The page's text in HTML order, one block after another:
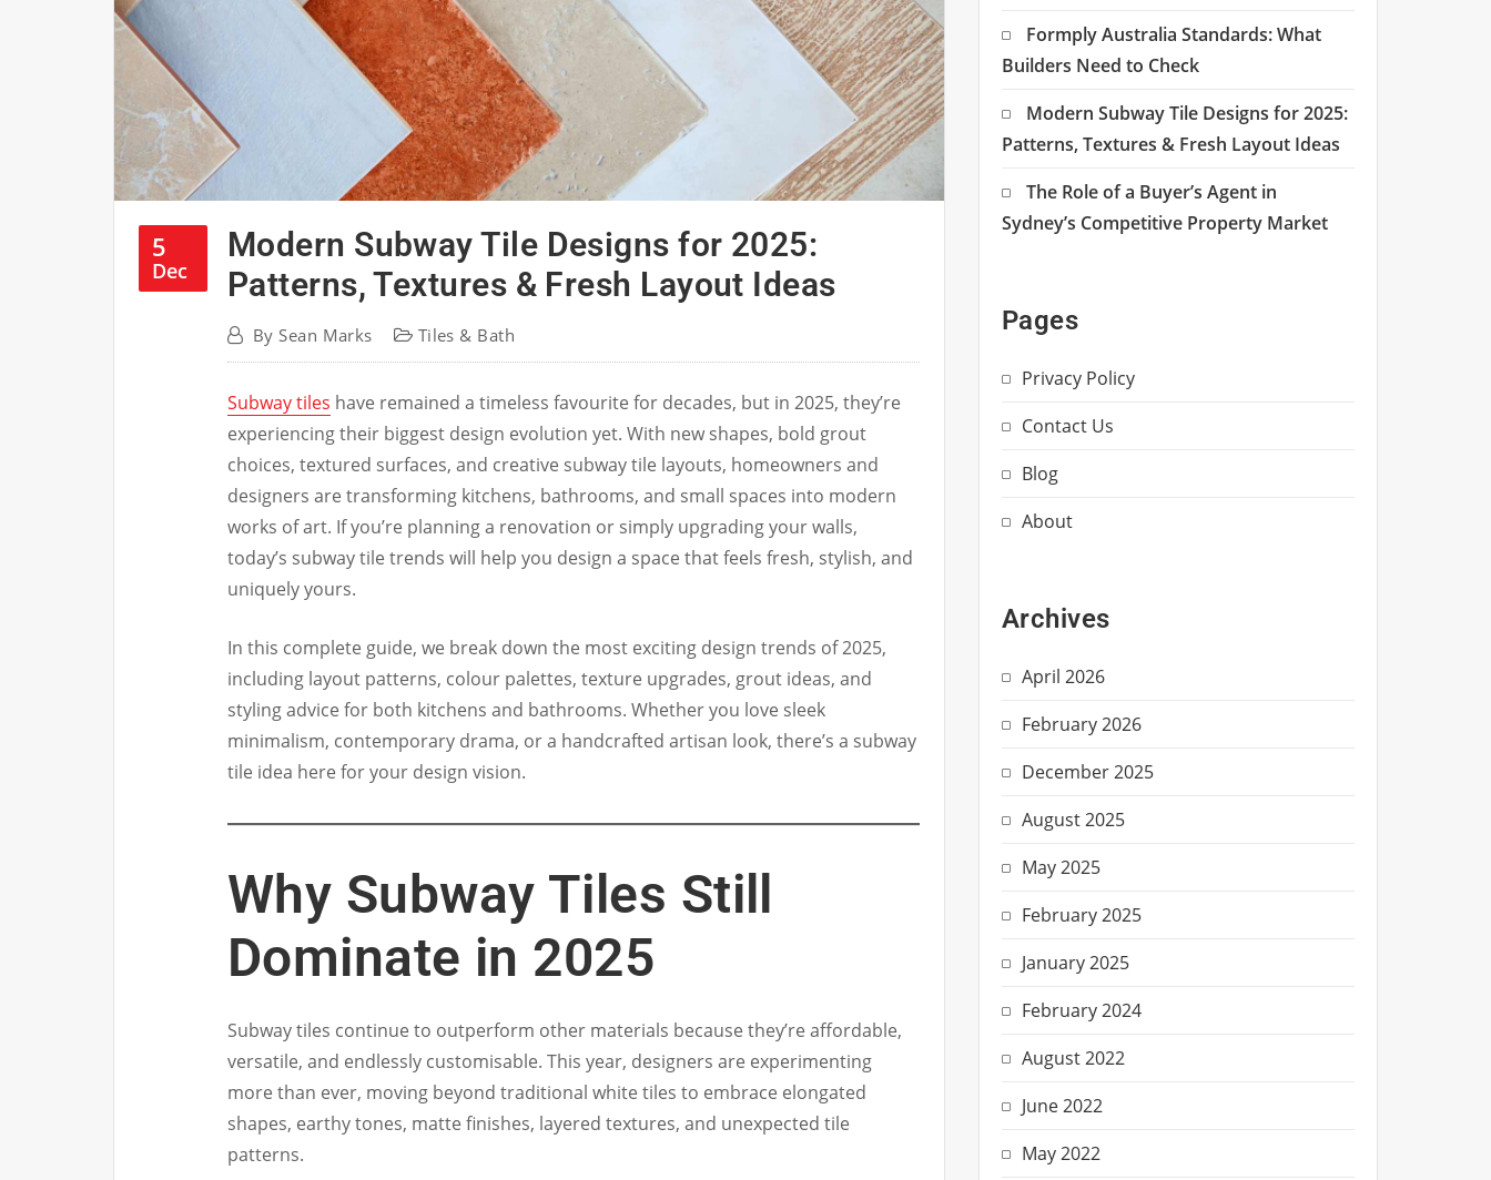
5
Dec
Modern Subway Tile Designs for 2025:
Patterns, Textures & Fresh Layout Ideas
By Sean Marks Tiles & Bath
Subway tiles have remained a timeless favourite for decades, but in 2025, they’re
experiencing their biggest design evolution yet. With new shapes, bold grout
choices, textured surfaces, and creative subway tile layouts, homeowners and
designers are transforming kitchens, bathrooms, and small spaces into modern
works of art. If you’re planning a renovation or simply upgrading your walls,
today’s subway tile trends will help you design a space that feels fresh, stylish, and
uniquely yours.
In this complete guide, we break down the most exciting design trends of 2025,
including layout patterns, colour palettes, texture upgrades, grout ideas, and
styling advice for both kitchens and bathrooms. Whether you love sleek
minimalism, contemporary drama, or a handcrafted artisan look, there’s a subway
tile idea here for your design vision.
Why Subway Tiles Still
Dominate in 2025
Subway tiles continue to outperform other materials because they’re affordable,
versatile, and endlessly customisable. This year, designers are experimenting
more than ever, moving beyond traditional white tiles to embrace elongated
shapes, earthy tones, matte finishes, layered textures, and unexpected tile
patterns.
Formply Australia Standards: What
Builders Need to Check
Modern Subway Tile Designs for 2025:
Patterns, Textures & Fresh Layout Ideas
The Role of a Buyer’s Agent in
Sydney’s Competitive Property Market
Pages
Privacy Policy
Contact Us
Blog
About
Archives
April 2026
February 2026
December 2025
August 2025
May 2025
February 2025
January 2025
February 2024
August 2022
June 2022
May 2022